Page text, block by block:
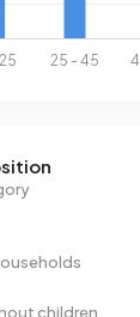
children